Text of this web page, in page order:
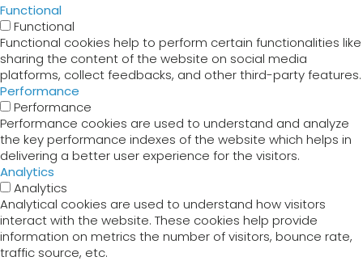
Functional
Functional
Functional cookies help to perform certain functionalities like
sharing the content of the website on social media
platforms, collect feedbacks, and other third-party features.
Performance
Performance
Performance cookies are used to understand and analyze
the key performance indexes of the website which helps in
delivering a better user experience for the visitors.
Analytics
Analytics
Analytical cookies are used to understand how visitors
interact with the website. These cookies help provide
information on metrics the number of visitors, bounce rate,
traffic source, etc.